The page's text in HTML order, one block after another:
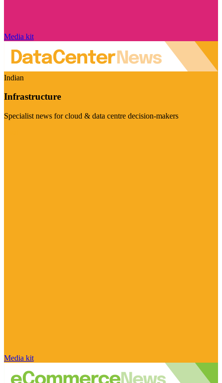
Media kit
Indian
Infrastructure
Specialist news for cloud & data centre decision-makers
Media kit